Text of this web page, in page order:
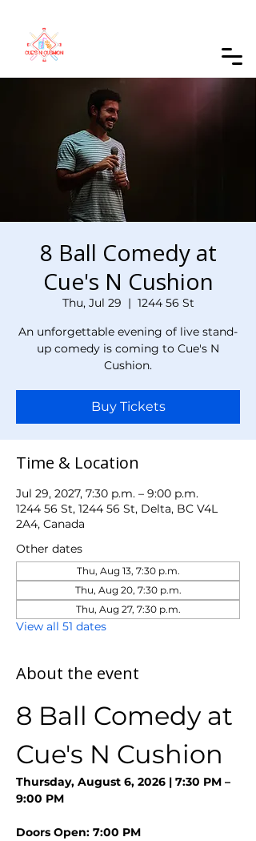
8 Ball Comedy at
Cue's N Cushion
Thu, Jul 29
  |
1244 56 St
An unforgettable evening of live stand-
up comedy is coming to Cue's N
Cushion.
Buy Tickets
Time & Location
Jul 29, 2027, 7:30 p.m. – 9:00 p.m.
1244 56 St, 1244 56 St, Delta, BC V4L
2A4, Canada
Other dates
Thu, Aug 13, 7:30 p.m.
Thu, Aug 20, 7:30 p.m.
Thu, Aug 27, 7:30 p.m.
View all 51 dates
About the event
8 Ball Comedy at
Cue's N Cushion
Thursday, August 6, 2026 | 7:30 PM –
9:00 PM
Doors Open: 7:00 PM